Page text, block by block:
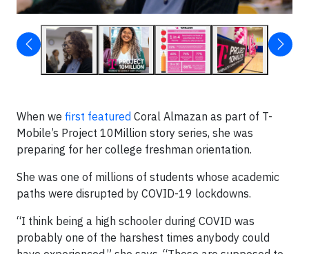
When we first featured Coral Almazan as part of T-
Mobile’s Project 10Million story series, she was
preparing for her college freshman orientation.
She was one of millions of students whose academic
paths were disrupted by COVID-19 lockdowns.
“I think being a high schooler during COVID was
probably one of the harshest times anybody could